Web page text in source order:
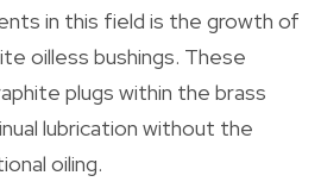
in this field is the growth of
oilless bushings. These
plugs within the brass
lubrication without the
oiling.